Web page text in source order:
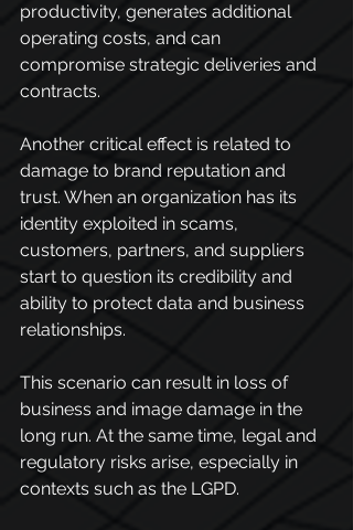
productivity, generates additional
operating costs, and can
compromise strategic deliveries and
contracts.
Another critical effect is related to
damage to brand reputation and
trust. When an organization has its
identity exploited in scams,
customers, partners, and suppliers
start to question its credibility and
ability to protect data and business
relationships.
This scenario can result in loss of
business and image damage in the
long run. At the same time, legal and
regulatory risks arise, especially in
contexts such as the LGPD.